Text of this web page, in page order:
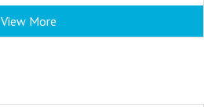
View More